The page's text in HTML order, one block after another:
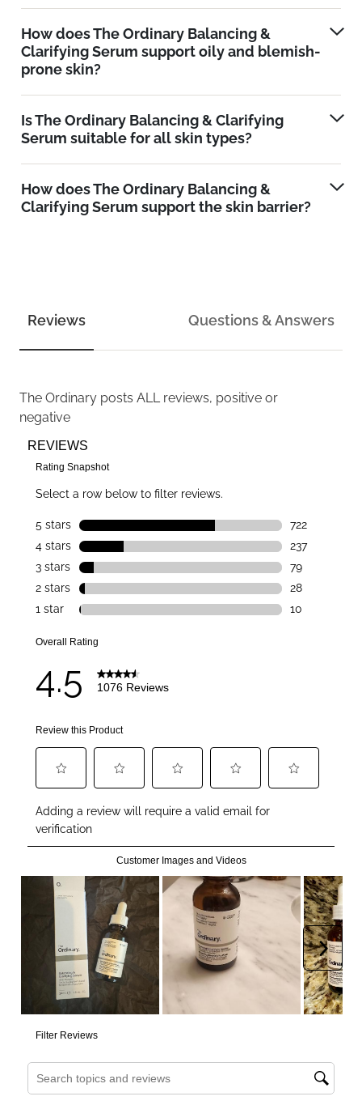
How does The Ordinary Balancing &
Clarifying Serum support oily and blemish-
prone skin?
Is The Ordinary Balancing & Clarifying
Serum suitable for all skin types?
How does The Ordinary Balancing &
Clarifying Serum support the skin barrier?
Reviews Questions & Answers
The Ordinary posts ALL reviews, positive or
negative